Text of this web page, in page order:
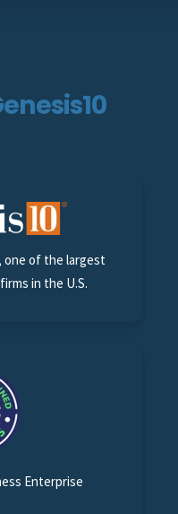
one of the largest
in the U.S.
Enterprise